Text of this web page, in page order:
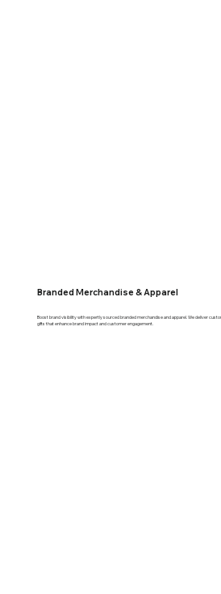
Branded Merchandise & Apparel
Boost brand visibility with expertly sourced branded merchandise and apparel. We deliver
gifts that enhance brand impact and customer engagement.